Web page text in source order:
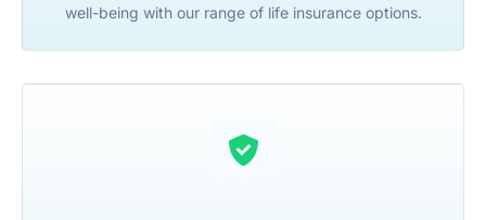
well-being with our range of life insurance options.